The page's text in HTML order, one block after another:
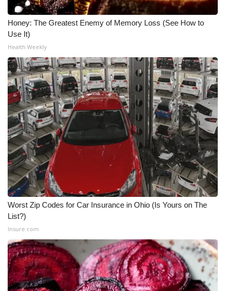
Video Services of WCBI
WCBI Payment Portal
WCBI live
Honey: The Greatest Enemy of Memory Loss (See How to
Use It)
Health Weekly
Worst Zip Codes for Car Insurance in Ohio (Is Yours on The
List?)
Insure.com